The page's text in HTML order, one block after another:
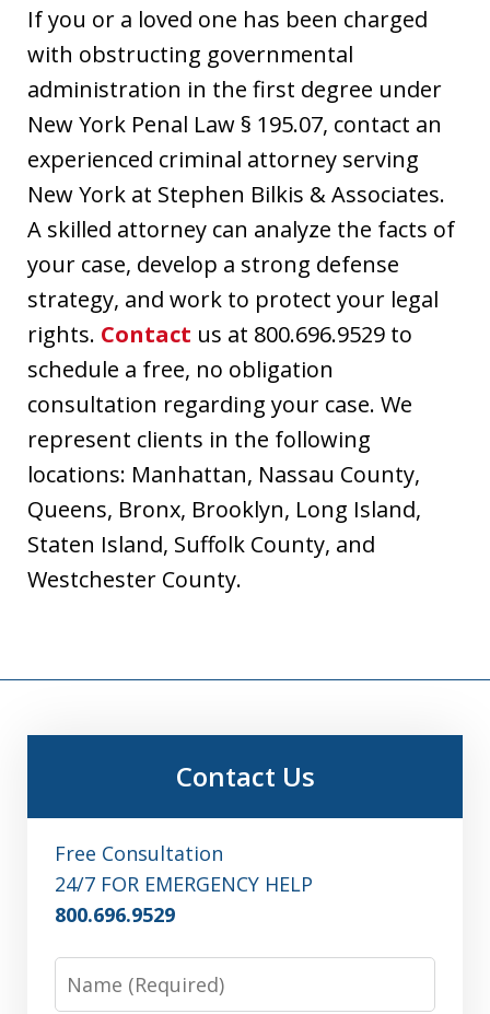
If you or a loved one has been charged
with obstructing governmental
administration in the first degree under
New York Penal Law § 195.07, contact an
experienced criminal attorney serving
New York at Stephen Bilkis & Associates.
A skilled attorney can analyze the facts of
your case, develop a strong defense
strategy, and work to protect your legal
rights. Contact us at 800.696.9529 to
schedule a free, no obligation
consultation regarding your case. We
represent clients in the following
locations: Manhattan, Nassau County,
Queens, Bronx, Brooklyn, Long Island,
Staten Island, Suffolk County, and
Westchester County.
Contact Us
Free Consultation
24/7 FOR EMERGENCY HELP
800.696.9529